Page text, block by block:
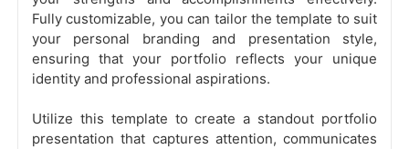
Fully customizable, you can tailor the template to suit
your personal branding and presentation style,
ensuring that your portfolio reflects your unique
identity and professional aspirations.
Utilize this template to create a standout portfolio
presentation that captures attention, communicates